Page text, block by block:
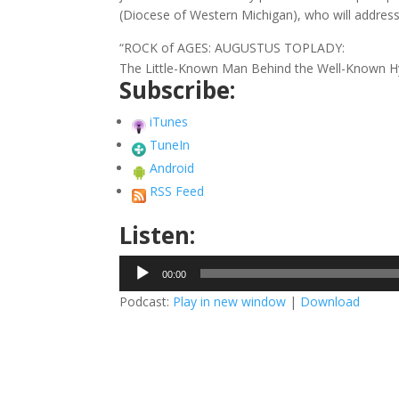
(Diocese of Western Michigan), who will
“ROCK of AGES: AUGUSTUS TOPLADY:
The Little-Known Man Behind the Well-Known
Subscribe:
iTunes
TuneIn
Android
RSS Feed
Listen:
Audio
Player
00:00
Podcast: Play in new window | Download